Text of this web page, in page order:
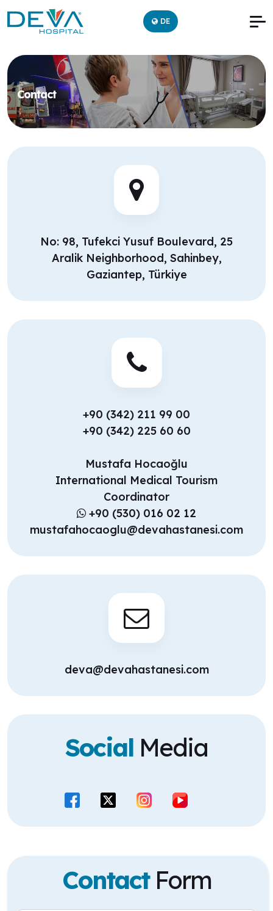
DE
Contact
No: 98, Tufekci Yusuf Boulevard, 25
Aralik Neighborhood, Sahinbey,
Gaziantep, Türkiye
+90 (342) 211 99 00
+90 (342) 225 60 60
Mustafa Hocaoğlu
International Medical Tourism
Coordinator
+90 (530) 016 02 12
mustafahocaoglu@devahastanesi.com
deva@devahastanesi.com
Social Media
ContactForm